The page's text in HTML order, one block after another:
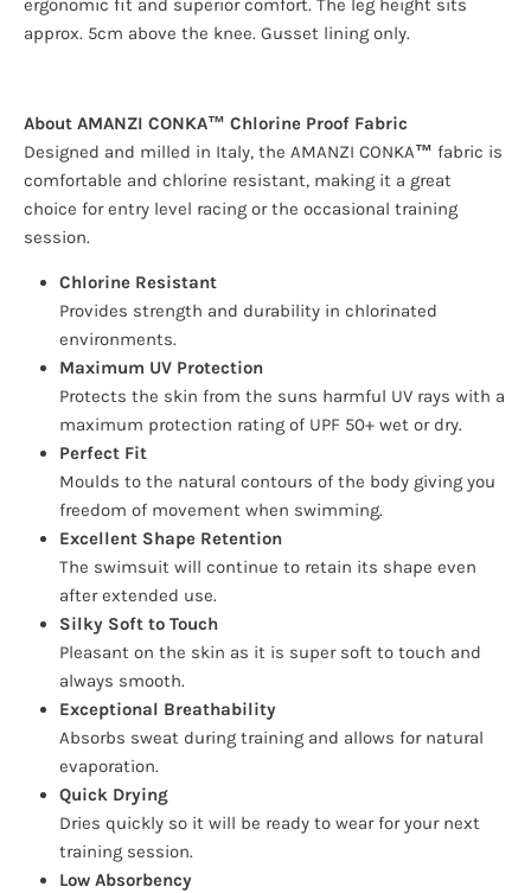
ergonomic fit and superior comfort. The leg height sits
approx. 5cm above the knee. Gusset lining only.
About AMANZI CONKA™ Chlorine Proof Fabric
Designed and milled in Italy, the AMANZI CONKA™ fabric is
comfortable and chlorine resistant, making it a great
choice for entry level racing or the occasional training
session.
Chlorine Resistant
Provides strength and durability in chlorinated
environments.
Maximum UV Protection
Protects the skin from the suns harmful UV rays with a
maximum protection rating of UPF 50+ wet or dry.
Perfect Fit
Moulds to the natural contours of the body giving you
freedom of movement when swimming.
Excellent Shape Retention
The swimsuit will continue to retain its shape even
after extended use.
Silky Soft to Touch
Pleasant on the skin as it is super soft to touch and
always smooth.
Exceptional Breathability
Absorbs sweat during training and allows for natural
evaporation.
Quick Drying
Dries quickly so it will be ready to wear for your next
training session.
Low Absorbency